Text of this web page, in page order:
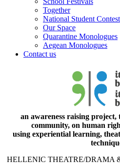
Together
National Student Contest
Our Space
Quarantine Monologues
Aegean Monologues
Contact us
an awareness raising
community, on human
using experiential learning,
HELLENIC THEATRE/DRAMA